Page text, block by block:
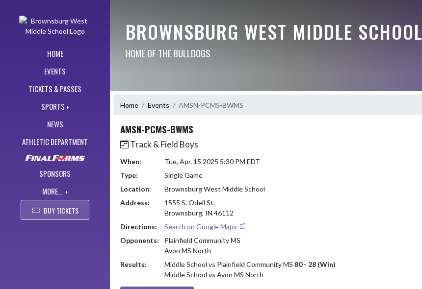
HOME
EVENTS
TICKETS & PASSES
SPORTS
NEWS
ATHLETIC DEPARTMENT
SPONSORS
MORE...
BUY TICKETS
BROWNSBURG WEST MIDDLE SCHOOL
HOME OF THE BULLDOGS
Home Events AMSN-PCMS-BWMS
AMSN-PCMS-BWMS
Track & Field Boys
When:
Tue, Apr. 15 2025 5:30 PM EDT
Type:
Single Game
Location:
Brownsburg West Middle School
Address:
1555 S. Odell St.
Brownsburg, IN 46112
Directions:
Search on Google Maps
Opponents:
Plainfield Community MS
Avon MS North
Results:
Middle School vs Plainfield Community MS 80 - 28 (Win)
Middle School vs Avon MS North